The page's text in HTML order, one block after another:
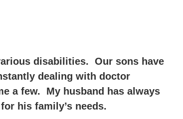
disabilities. Our sons have
dealing with doctor
a few. My husband has always
his family’s needs.